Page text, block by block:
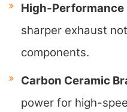
High-Performance
sharper exhaust
components.
Carbon Ceramic
power for high-